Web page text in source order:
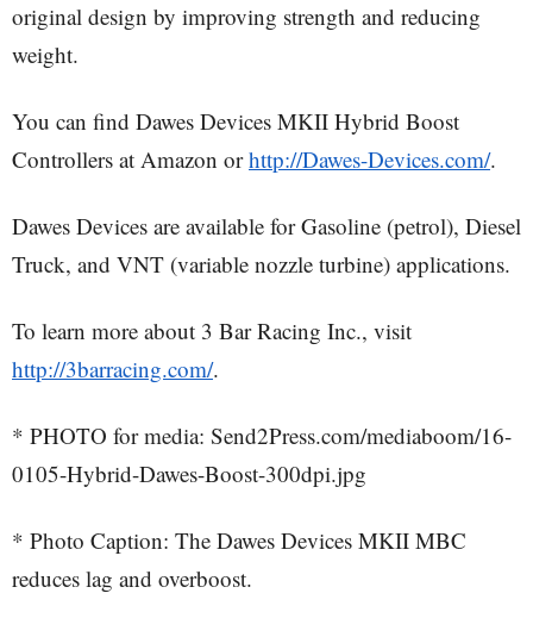
original design by improving strength and reducing
weight.
You can find Dawes Devices MKII Hybrid Boost
Controllers at Amazon orhttp://Dawes-Devices.com/.
Dawes Devices are available for Gasoline (petrol), Diesel
Truck, and VNT (variable nozzle turbine) applications.
To learn more about 3 Bar Racing Inc., visit
http://3barracing.com/.
* PHOTO for media: Send2Press.com/mediaboom/16-
0105-Hybrid-Dawes-Boost-300dpi.jpg
* Photo Caption: The Dawes Devices MKII MBC
reduces lag and overboost.